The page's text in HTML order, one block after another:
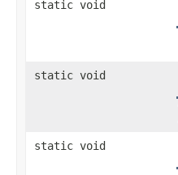
static void
static void
static void